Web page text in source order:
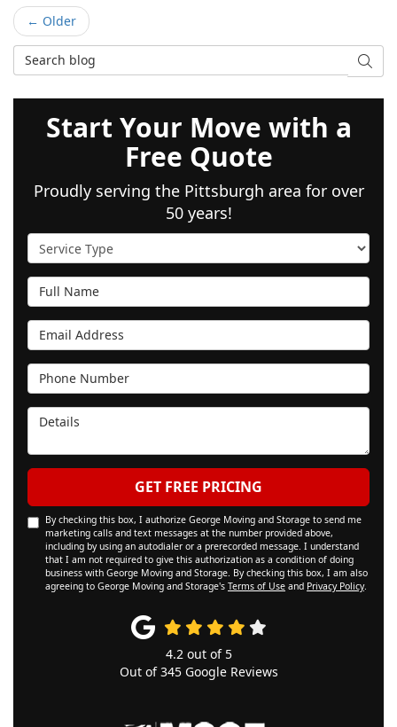
← Older
Search Blog
Start Your Move with a
Free Quote
Proudly serving the Pittsburgh area for over
50 years!
Service Type
Full Name
Email Address
Phone Number
Details
GET FREE PRICING
By checking this box, I authorize George Moving and Storage to send me
marketing calls and text messages at the number provided above,
including by using an autodialer or a prerecorded message. I understand
that I am not required to give this authorization as a condition of doing
business with George Moving and Storage. By checking this box, I am also
agreeing to George Moving and Storage's Terms of Use and Privacy Policy.
4.2out of 5
Out of345Google Reviews